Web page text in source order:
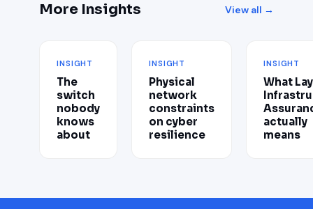
More Insights View all →
INSIGHT
The
switch
nobody
knows
about
INSIGHT
Physical
network
constraints
on cyber
resilience
INSIGHT
What
actually
means